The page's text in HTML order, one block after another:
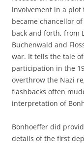
involvement in a plot
became chancellor
back and forth, from
Buchenwald and
war. It tells the tale
participation in the
overthrow the Nazi
flashbacks often
interpretation of
Bonhoeffer did
details of the first